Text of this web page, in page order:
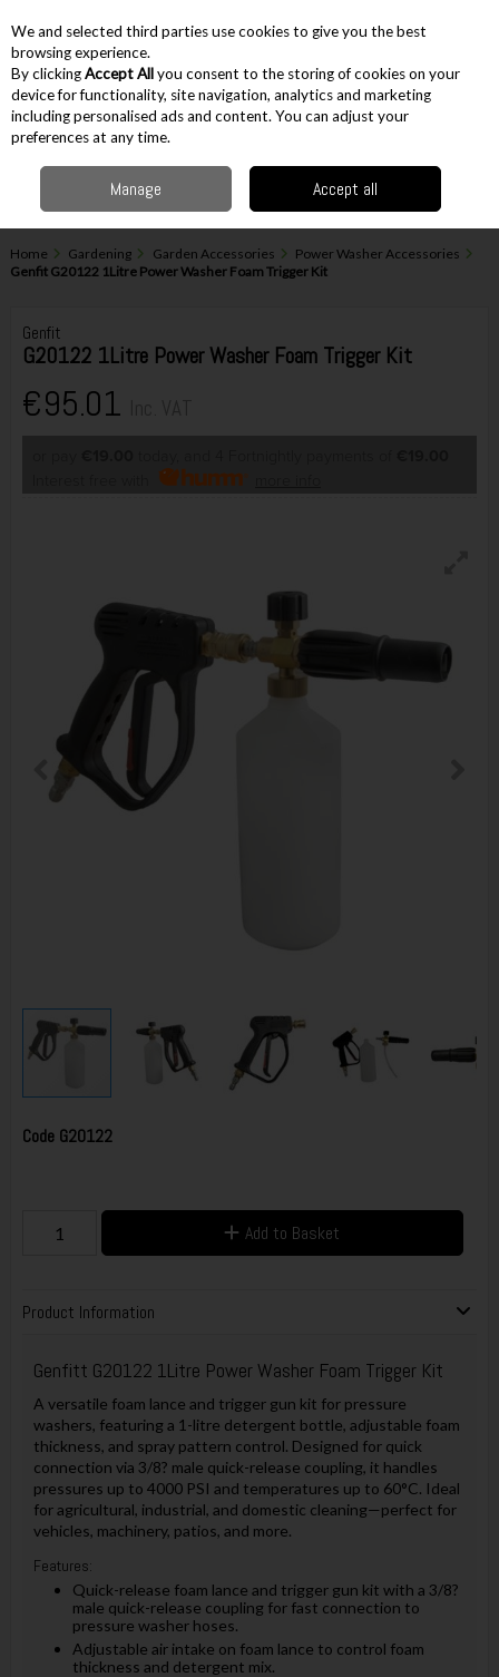
Skip to content
Menu Account
Home Gardening Garden Accessories
Power Washer Accessories
Genfit G20122 1Litre Power Washer Foam Trigger Kit
Genfit
G20122 1Litre Power Washer Foam Trigger Kit
€95.01
Code G20122
Add to Basket
Product Information
Genfitt G20122 1Litre Power Washer Foam Trigger Kit
A versatile foam lance and trigger gun kit for pressure
washers, featuring a 1-litre detergent bottle, adjustable foam
thickness, and spray pattern control. Designed for quick
connection via 3/8? male quick-release coupling, it handles
pressures up to 4000 PSI and temperatures up to 60°C. Ideal
for agricultural, industrial, and domestic cleaning—perfect for
vehicles, machinery, patios, and more.
Features:
Quick-release foam lance and trigger gun kit with a 3/8?
male quick-release coupling for fast connection to
pressure washer hoses.
Adjustable air intake on foam lance to control foam
thickness and detergent mix.
We and selected third parties use cookies to give you the best
browsing experience.
By clickingAccept Allyou consent to the storing of cookies on your
device for functionality, site navigation, analytics and marketing
including personalised ads and content. You can adjust your
preferences at any time.
Manage Accept all